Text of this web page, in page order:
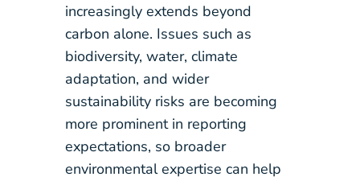
increasingly extends beyond
carbon alone. Issues such as
biodiversity, water, climate
adaptation, and wider
sustainability risks are becoming
more prominent in reporting
expectations, so broader
environmental expertise can help